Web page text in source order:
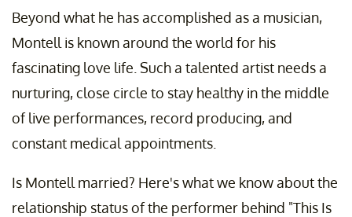
Beyond what he has accomplished as a musician,
Montell is known around the world for his
fascinating love life. Such a talented artist needs a
nurturing, close circle to stay healthy in the middle
of live performances, record producing, and
constant medical appointments.
Is Montell married? Here's what we know about the
relationship status of the performer behind "This Is